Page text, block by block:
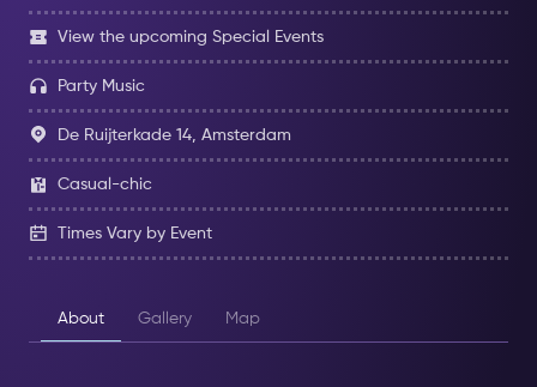
View the upcoming Special Events
Party Music
De Ruijterkade 14, Amsterdam
Casual-chic
Times Vary by Event
About Gallery Map